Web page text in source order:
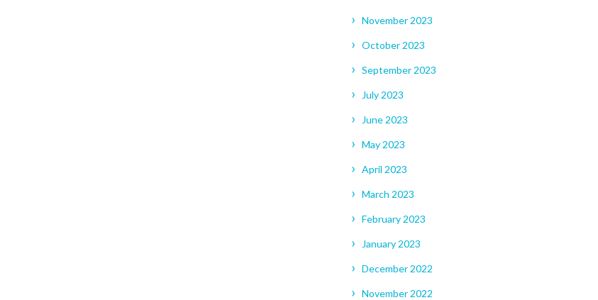
November 2023
October 2023
September 2023
July 2023
June 2023
May 2023
April 2023
March 2023
February 2023
January 2023
December 2022
November 2022